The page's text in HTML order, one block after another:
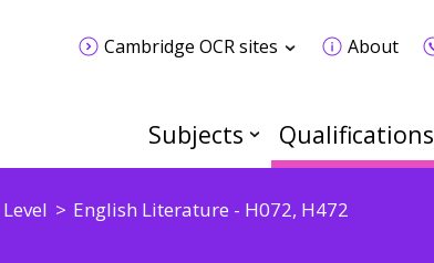
Cambridge OCR sites About
Subjects Qualifications
English Literature - H072, H472